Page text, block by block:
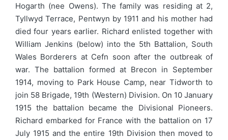
Hogarth (nee Owens). The family was residing at 2,
Tyllwyd Terrace, Pentwyn by 1911 and his mother had
died four years earlier. Richard enlisted together with
William Jenkins (below) into the 5th Battalion, South
Wales Borderers at Cefn soon after the outbreak of
war. The battalion formed at Brecon in September
1914, moving to Park House Camp, near Tidworth to
join 58 Brigade, 19th (Western) Division. On 10 January
1915 the battalion became the Divisional Pioneers.
Richard embarked for France with the battalion on 17
July 1915 and the entire 19th Division then moved to